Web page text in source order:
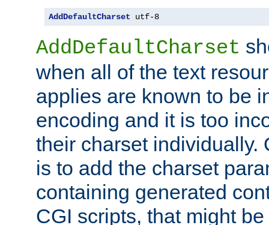
AddDefaultCharset utf-8
AddDefaultCharset
when all of the text
applies are known to be
encoding and it is too
their charset individually.
is to add the charset
containing generated
CGI scripts, that might